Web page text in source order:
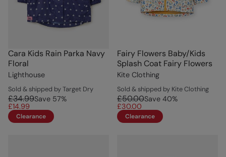
Cara Kids Rain Parka Navy
Floral
Lighthouse
Sold & shipped by Target Dry
£34.99Save 57%
£14.99
Clearance
Fairy Flowers Baby/Kids
Splash Coat Fairy Flowers
Kite Clothing
Sold & shipped by Kite Clothing
£50.00Save 40%
£30.00
Clearance